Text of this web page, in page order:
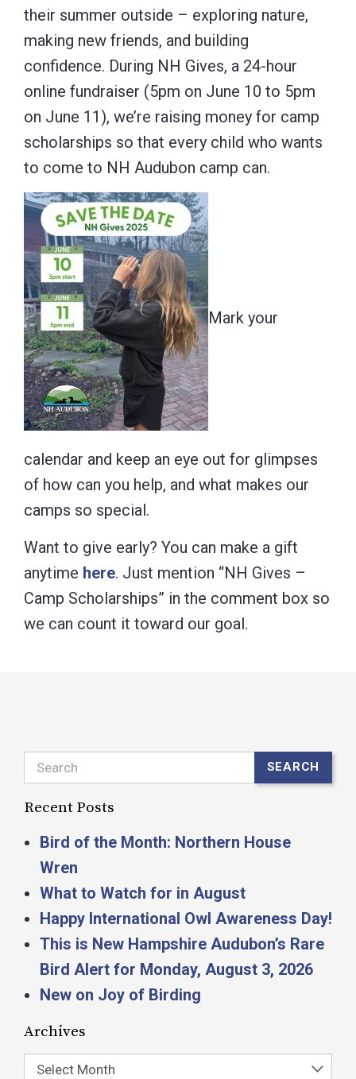
their summer outside – exploring nature,
making new friends, and building
confidence. During NH Gives, a 24-hour
online fundraiser (5pm on June 10 to 5pm
on June 11), we’re raising money for camp
scholarships so that every child who wants
to come to NH Audubon camp can.
Mark your
calendar and keep an eye out for glimpses
of how can you help, and what makes our
camps so special.
Want to give early? You can make a gift
anytime here. Just mention “NH Gives –
Camp Scholarships” in the comment box so
we can count it toward our goal.
Search SEARCH
Recent Posts
Bird of the Month: Northern House
Wren
What to Watch for in August
Happy International Owl Awareness Day!
This is New Hampshire Audubon’s Rare
Bird Alert for Monday, August 3, 2026
New on Joy of Birding
Archives
Select Month